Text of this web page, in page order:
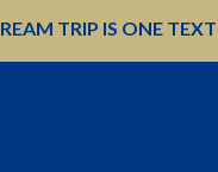
TRIP IS ONE